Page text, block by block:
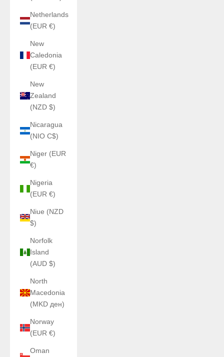
Netherlands
(EUR €)
New
Caledonia
(EUR €)
New
Zealand
(NZD $)
Nicaragua
(NIO C$)
Niger (EUR
€)
Nigeria
(EUR €)
Niue (NZD
$)
Norfolk
Island
(AUD $)
North
Macedonia
(MKD ден)
Norway
(EUR €)
Oman